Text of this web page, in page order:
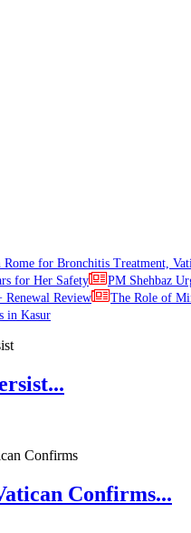
Rome for Bronchitis Treatment,
for Her Safety PM Shehbaz
Renewal Review The Role of
in Kasur
Confirms...